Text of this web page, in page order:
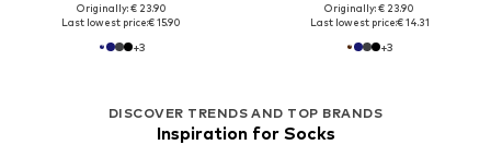
Originally: € 23.90
Last lowest price:€ 15.90
+3
Originally: € 23.90
Last lowest price:€ 14.31
+3
DISCOVER TRENDS AND TOP BRANDS
Inspiration for Socks